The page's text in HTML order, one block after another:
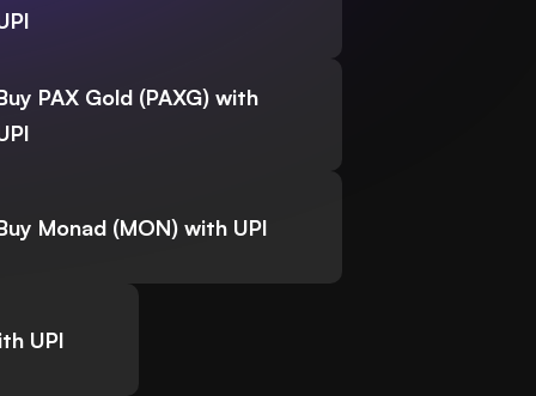
PAX Gold (PAXG) with
Monad (MON) with UPI
UPI